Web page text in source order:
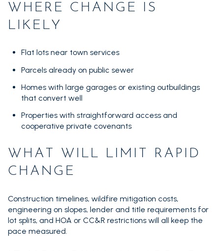
WHERE CHANGE IS
LIKELY
Flat lots near town services
Parcels already on public sewer
Homes with large garages or existing outbuildings
that convert well
Properties with straightforward access and
cooperative private covenants
WHAT WILL LIMIT RAPID
CHANGE
Construction timelines, wildfire mitigation costs,
engineering on slopes, lender and title requirements for
lot splits, and HOA or CC&R restrictions will all keep the
pace measured.